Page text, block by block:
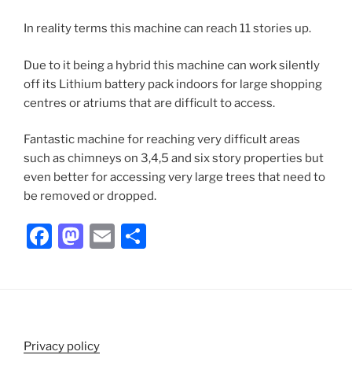
In reality terms this machine can reach 11 stories up.
Due to it being a hybrid this machine can work silently
off its Lithium battery pack indoors for large shopping
centres or atriums that are difficult to access.
Fantastic machine for reaching very difficult areas
such as chimneys on 3,4,5 and six story properties but
even better for accessing very large trees that need to
be removed or dropped.
F
b
M
d
E
Privacy policy